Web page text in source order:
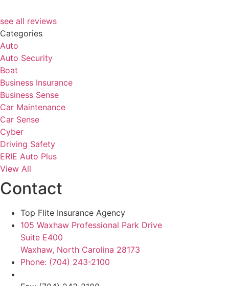
see all reviews
Categories
Auto
Auto Security
Boat
Business Insurance
Business Sense
Car Maintenance
Car Sense
Cyber
Driving Safety
ERIE Auto Plus
View All
Contact
Top Flite Insurance Agency
105 Waxhaw Professional Park Drive
Suite E400
Waxhaw, North Carolina 28173
Phone: (704) 243-2100